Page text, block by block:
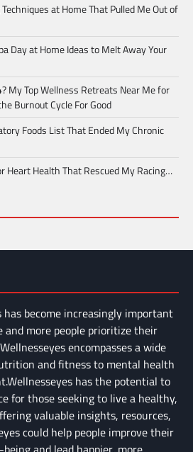
at Home That Pulled Me Out of
Day at Home Ideas to Melt Away Your
My Top Wellness Retreats Near Me for
Burnout Cycle For Good
Foods List That Ended My Chronic
Heart Health That Rescued My Racing…
become increasingly important
and more people prioritize their
encompasses a wide
and fitness to mental health
has the potential to
for those seeking to live a healthy,
valuable insights, resources,
could help people improve their